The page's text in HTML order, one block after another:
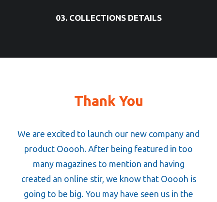
03. COLLECTIONS DETAILS
Thank You
We are excited to launch our new company and
product Ooooh. After being featured in too
many magazines to mention and having
created an online stir, we know that Ooooh is
going to be big. You may have seen us in the